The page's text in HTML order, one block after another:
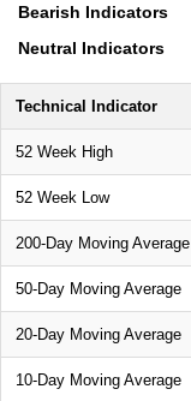
Bearish Indicators
Neutral Indicators
Technical Indicator
52 Week High
52 Week Low
200-Day Moving Average
50-Day Moving Average
20-Day Moving Average
10-Day Moving Average